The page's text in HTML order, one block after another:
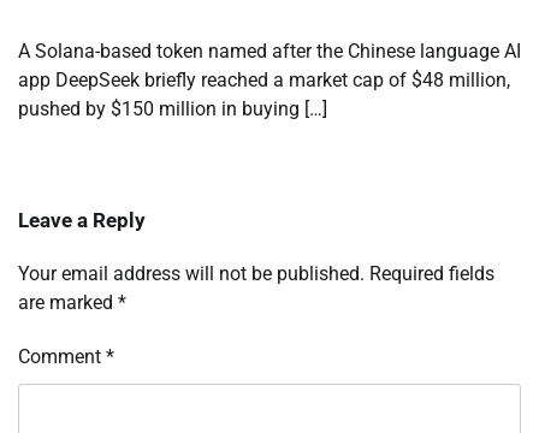
A Solana-based token named after the Chinese language AI
app DeepSeek briefly reached a market cap of $48 million,
pushed by $150 million in buying […]
Leave a Reply
Your email address will not be published. Required fields
are marked *
Comment *